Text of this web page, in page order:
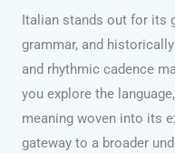
Italian stands out for its
grammar, and
and rhythmic cadence
you explore the
meaning woven into its
gateway to a broader